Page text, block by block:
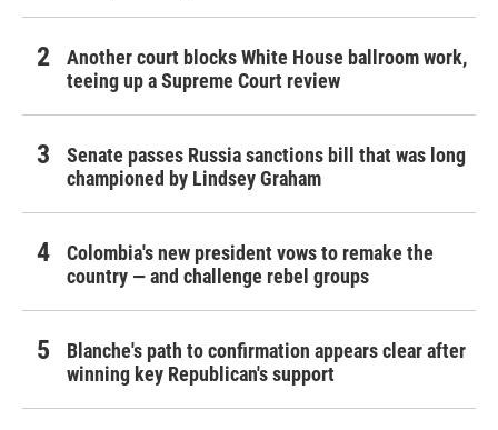
Another court blocks White House ballroom work,
teeing up a Supreme Court review
Senate passes Russia sanctions bill that was long
championed by Lindsey Graham
Colombia's new president vows to remake the
country — and challenge rebel groups
Blanche's path to confirmation appears clear after
winning key Republican's support